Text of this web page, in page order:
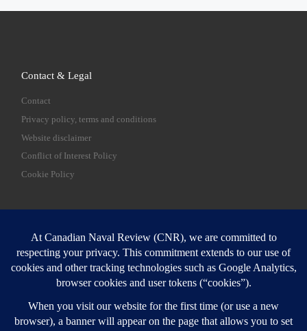
Contact & Legal
Contact
Privacy policy, terms and conditions
Website disclaimer
Conflict of Interest Policy
Cookie Policy
SEARCH